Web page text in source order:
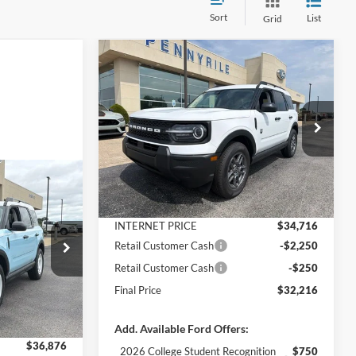
Sort Grid List
3330
Ext. Int.
PRICE
$38,280
-$1,404
+$890
$36,876
2026Ford Bronco Sport
Big Bend
Price Drop
VIN:3FMCR9BN3TRE91115Stock:3320
Model:R9B
In Stock Ext.
$4,164
SAVINGS
$32,216
FINAL PRICE
Less
MSRP:
$36,380
Dealer Discount
-$1,664
Documentation Fee
+$890
INTERNET PRICE
$34,716
Retail Customer Cash
-$2,250
Retail Customer Cash
-$250
Final Price
$32,216
Add. Available Ford Offers:
2026 College Student Recognition
$750
Compare Vehicle